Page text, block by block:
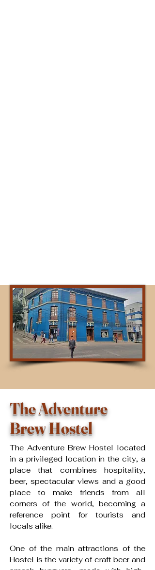
The Adventure
Brew Hostel
The Adventure Brew Hostel located
in a privileged location in the city, a
place that combines hospitality,
beer, spectacular views and a good
place to make friends from all
corners of the world, becoming a
reference point for tourists and
locals alike. ​
One of the main attractions of the
Hostel is the variety of craft beer and